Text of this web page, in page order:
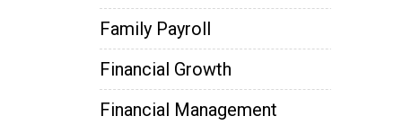
Family Payroll
Financial Growth
Financial Management